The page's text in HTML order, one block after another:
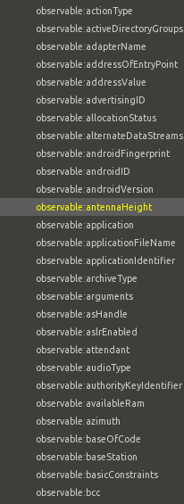
observable:actionType
observable:activeDirectoryGroups
observable:adapterName
observable:addressOfEntryPoint
observable:addressValue
observable:advertisingID
observable:allocationStatus
observable:alternateDataStreams
observable:androidFingerprint
observable:androidID
observable:androidVersion
observable:antennaHeight
observable:application
observable:applicationFileName
observable:applicationIdentifier
observable:archiveType
observable:arguments
observable:asHandle
observable:aslrEnabled
observable:attendant
observable:audioType
observable:authorityKeyIdentifier
observable:availableRam
observable:azimuth
observable:baseOfCode
observable:baseStation
observable:basicConstraints
observable:bcc